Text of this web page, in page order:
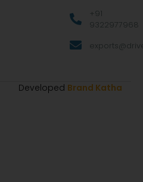
+91
9322977968
Developed Brand Katha